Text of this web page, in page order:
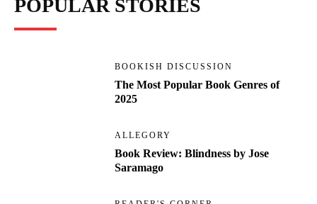
POPULAR STORIES
BOOKISH DISCUSSION
The Most Popular Book Genres of
2025
ALLEGORY
Book Review: Blindness by Jose
Saramago